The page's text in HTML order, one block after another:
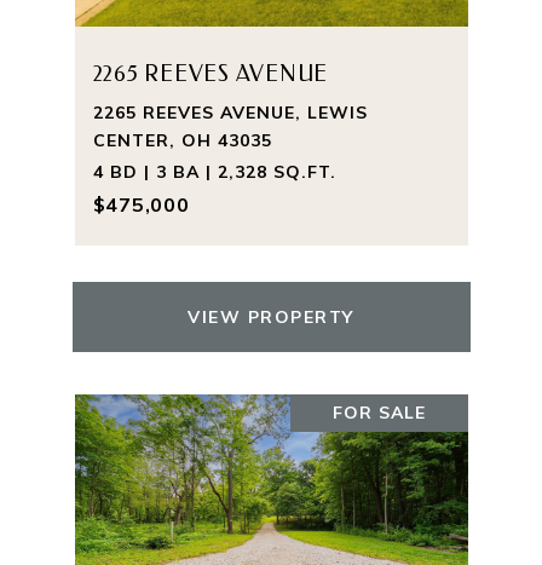
2265 REEVES AVENUE
2265 REEVES AVENUE, LEWIS
CENTER, OH 43035
4 BD | 3 BA | 2,328 SQ.FT.
$475,000
VIEW PROPERTY
FOR SALE